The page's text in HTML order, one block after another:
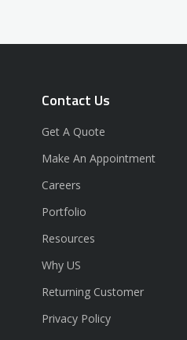
Contact Us
Get A Quote
Make An Appointment
Careers
Portfolio
Resources
Why US
Returning Customer
Privacy Policy